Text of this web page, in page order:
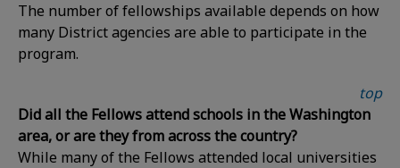
The number of fellowships available depends on how
many District agencies are able to participate in the
program.
top
Did all the Fellows attend schools in the Washington
area, or are they from across the country?
While many of the Fellows attended local universities